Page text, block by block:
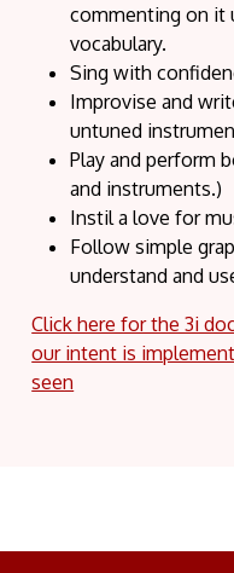
commenting on it
vocabulary.
Sing with
Improvise and
untuned
Play and perform
and instruments.)
Instil a love for
Follow simple
understand and
Click here for the 3i
our intent is
seen